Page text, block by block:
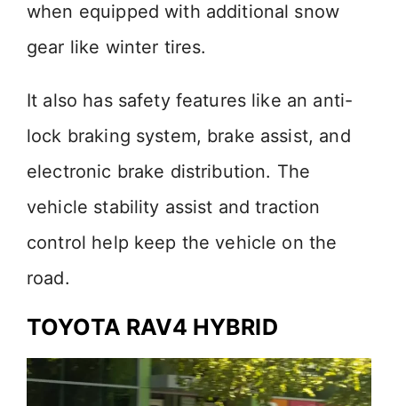
when equipped with additional snow
gear like winter tires.
It also has safety features like an anti-
lock braking system, brake assist, and
electronic brake distribution. The
vehicle stability assist and traction
control help keep the vehicle on the
road.
TOYOTA RAV4 HYBRID